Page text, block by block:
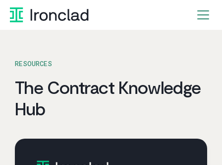
Skip
RESOURCES
The Contract Knowledge
Hub